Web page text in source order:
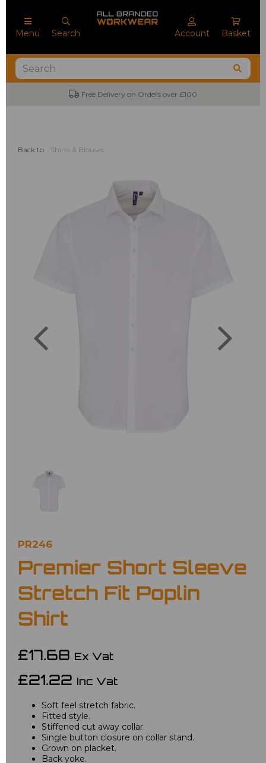
Menu Search Account Basket
Free Delivery on Orders over £100
Back to Shirts & Blouses
PR246
Premier Short Sleeve
Stretch Fit Poplin
Shirt
£17.68 Ex Vat
£21.22 Inc Vat
Soft feel stretch fabric.
Fitted style.
Stiffened cut away collar.
Single button closure on collar stand.
Grown on placket.
Back yoke.